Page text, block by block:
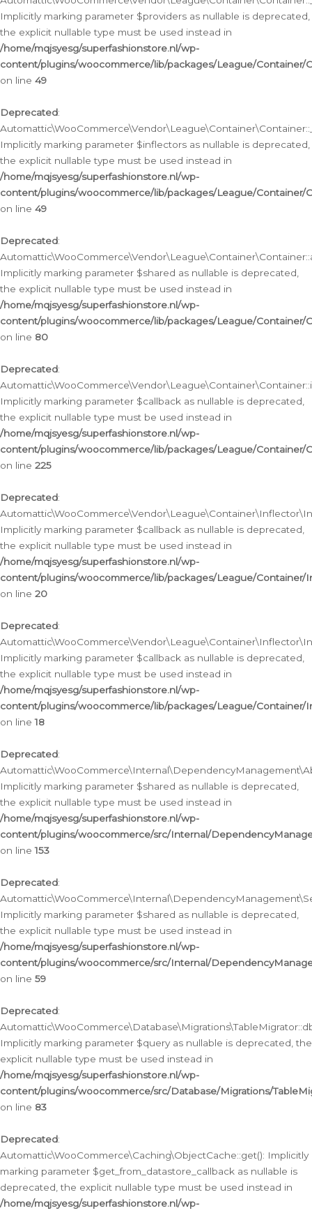
Implicitly marking parameter $providers as nullable is deprecated,
the explicit nullable type must be used instead in
/home/mqjsyesg/superfashionstore.nl/wp-
content/plugins/woocommerce/lib/packages/League/Container/
on line 49
Deprecated:
Implicitly marking parameter $inflectors as nullable is deprecated,
the explicit nullable type must be used instead in
/home/mqjsyesg/superfashionstore.nl/wp-
content/plugins/woocommerce/lib/packages/League/Container/
on line 49
Deprecated:
Implicitly marking parameter $shared as nullable is deprecated,
the explicit nullable type must be used instead in
/home/mqjsyesg/superfashionstore.nl/wp-
content/plugins/woocommerce/lib/packages/League/Container/
on line 80
Deprecated:
Implicitly marking parameter $callback as nullable is deprecated,
the explicit nullable type must be used instead in
/home/mqjsyesg/superfashionstore.nl/wp-
content/plugins/woocommerce/lib/packages/League/Container/
on line 225
Deprecated:
Implicitly marking parameter $callback as nullable is deprecated,
the explicit nullable type must be used instead in
/home/mqjsyesg/superfashionstore.nl/wp-
content/plugins/woocommerce/lib/packages/League/
on line 20
Deprecated:
Implicitly marking parameter $callback as nullable is deprecated,
the explicit nullable type must be used instead in
/home/mqjsyesg/superfashionstore.nl/wp-
content/plugins/woocommerce/lib/packages/League/
on line18
Deprecated:
Implicitly marking parameter $shared as nullable is deprecated,
the explicit nullable type must be used instead in
/home/mqjsyesg/superfashionstore.nl/wp-
content/plugins/woocommerce/src/Internal/
on line153
Deprecated:
Implicitly marking parameter $shared as nullable is deprecated,
the explicit nullable type must be used instead in
/home/mqjsyesg/superfashionstore.nl/wp-
content/plugins/woocommerce/src/Internal/
on line 59
Deprecated:
Implicitly marking parameter $query as nullable is deprecated, the
explicit nullable type must be used instead in
/home/mqjsyesg/superfashionstore.nl/wp-
content/plugins/woocommerce/src/Database/Migrations/
on line 83
Deprecated:
Automattic\WooCommerce\Caching\ObjectCache::get(): Implicitly
marking parameter $get_from_datastore_callback as nullable is
deprecated, the explicit nullable type must be used instead in
/home/mqjsyesg/superfashionstore.nl/wp-